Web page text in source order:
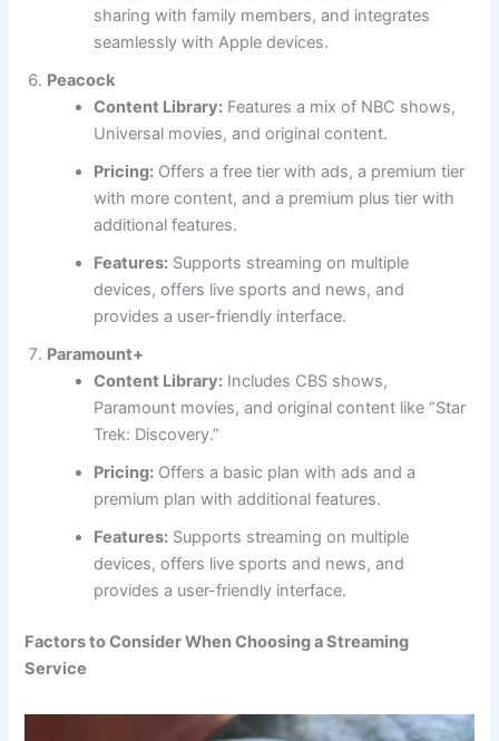
sharing with family members, and integrates
seamlessly with Apple devices.
Peacock
Content Library: Features a mix of NBC shows,
Universal movies, and original content.
Pricing: Offers a free tier with ads, a premium tier
with more content, and a premium plus tier with
additional features.
Features: Supports streaming on multiple
devices, offers live sports and news, and
provides a user-friendly interface.
Paramount+
Content Library: Includes CBS shows,
Paramount movies, and original content like “Star
Trek: Discovery.”
Pricing: Offers a basic plan with ads and a
premium plan with additional features.
Features: Supports streaming on multiple
devices, offers live sports and news, and
provides a user-friendly interface.
Factors to Consider When Choosing a Streaming
Service